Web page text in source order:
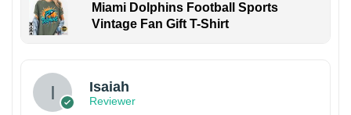
Miami Dolphins Football Sports
Vintage Fan Gift T-Shirt
Isaiah
Reviewer